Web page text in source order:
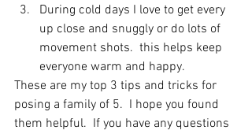
During cold days I love to get every
up close and snuggly or do lots of
movement shots.  this helps keep
everyone warm and happy.
These are my top 3 tips and tricks for
posing a family of 5.  I hope you found
them helpful.  If you have any questions